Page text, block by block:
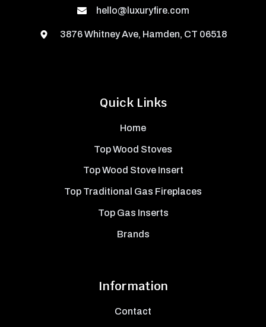
Quick Links
Home
Top Wood Stoves
Top Wood Stove Insert
Top Traditional Gas Fireplaces
Top Gas Inserts
Brands
Information
Contact
hello@luxuryfire.com
3876 Whitney Ave, Hamden, CT 06518